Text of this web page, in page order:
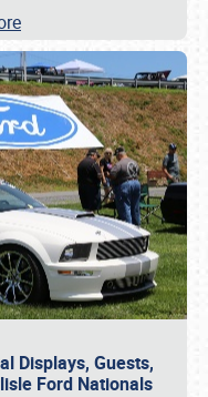
Displays, Guests,
Ford Nationals